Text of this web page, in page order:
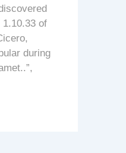
of
during